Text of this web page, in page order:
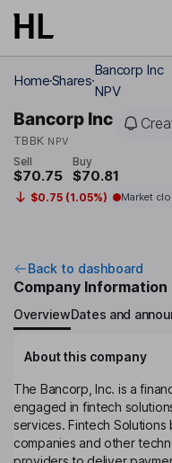
Skip to main content
HomeShares
Bancorp Inc
NPV
Bancorp Inc
TBBK NPV
Sell
$70.75
Buy
$70.81
$0.75 (1.05%) Market
Back to dashboard
Company Information
OverviewDates and
About this company
The Bancorp, Inc. is a
engaged in fintech
services. Fintech
companies and other